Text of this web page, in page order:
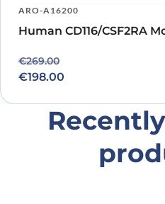
ARO-A16200
Human CD116/CSF2RA
€269.00
Original price was:
€198.00
Current price is: €198.00.